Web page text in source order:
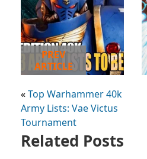
PREV
ARTICLE
«Top Warhammer 40k
Army Lists: Vae Victus
Tournament
Related Posts